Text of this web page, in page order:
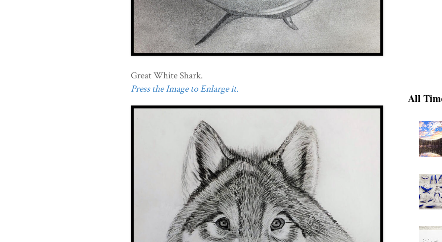
Great White Shark.
Press the Image to Enlarge it.
All